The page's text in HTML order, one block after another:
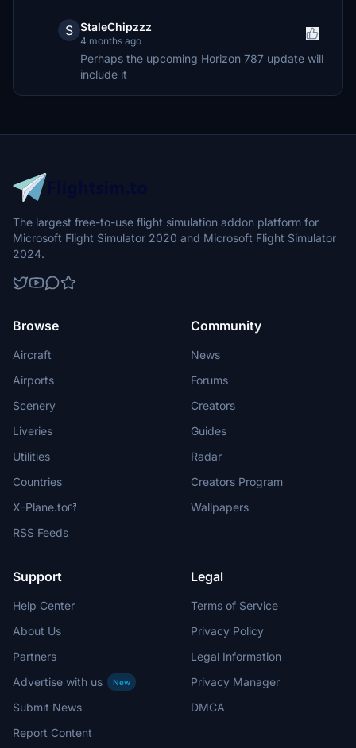
S StaleChipzzz
4 months ago
Perhaps the upcoming Horizon 787 update will
include it
The largest free-to-use flight simulation addon platform for
Microsoft Flight Simulator 2020 and Microsoft Flight Simulator
2024.
Browse
Aircraft
Airports
Scenery
Liveries
Utilities
Countries
X-Plane.to
RSS Feeds
Community
News
Forums
Creators
Guides
Radar
Creators Program
Wallpapers
Support
Help Center
About Us
Partners
Advertise with us
New
Submit News
Report Content
Legal
Terms of Service
Privacy Policy
Legal Information
Privacy Manager
DMCA